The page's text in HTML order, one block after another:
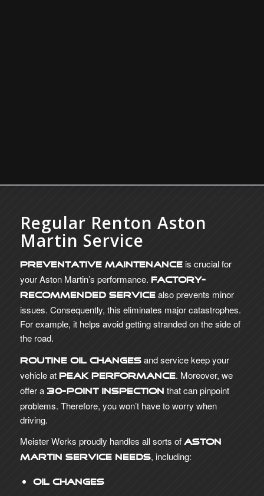
Regular Renton Aston
Martin Service
Preventative maintenanceis crucial for
your Aston Martin’s performance. Factory-
recommended servicealso prevents minor
issues. Consequently, this eliminates major catastrophes.
For example, it helps avoid getting stranded on the side of
the road.
Routine oil changesand service keep your
vehicle at peak performance. Moreover, we
offer a 30-point inspection that can pinpoint
problems. Therefore, you won’t have to worry when
driving.
Meister Werks proudly handles all sorts of Aston
Martin service needs, including:
Oil Changes